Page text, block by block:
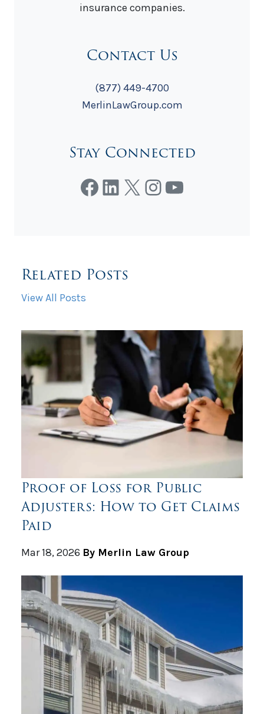
insurance companies.
Contact Us
(877) 449-4700
MerlinLawGroup.com
Stay Connected
Facebook
LinkedIn
X Instagram
YouTube
Related Posts
View All Posts
Proof of Loss for Public
Adjusters: How to Get Claims
Paid
Mar 18, 2026 By Merlin Law Group